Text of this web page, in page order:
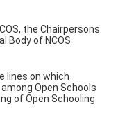
the Chairpersons
Body of NCOS
lines on which
Open Schools
of Open Schooling